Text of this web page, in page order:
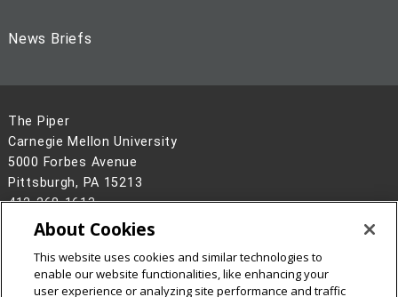
News Briefs
The Piper
Carnegie Mellon University
5000 Forbes Avenue
Pittsburgh, PA 15213
412-268-1613
Legal Info
www.cmu.edu
2026Carnegie Mellon University
About Cookies
This website uses cookies and similar technologies to
enable our website functionalities, like enhancing your
user experience or analyzing site performance and traffic